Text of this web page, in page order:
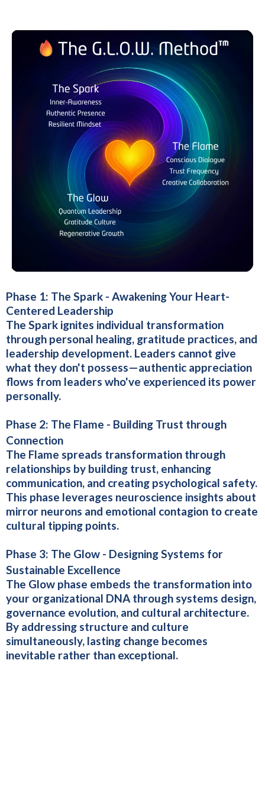
Phase 1: The Spark - Awakening Your Heart-
Centered Leadership
The Spark ignites individual transformation
through personal healing, gratitude practices, and
leadership development. Leaders cannot give
what they don't possess—authentic appreciation
flows from leaders who've experienced its power
personally.
Phase 2: The Flame - Building Trust through
Connection
The Flame spreads transformation through
relationships by building trust, enhancing
communication, and creating psychological safety.
This phase leverages neuroscience insights about
mirror neurons and emotional contagion to create
cultural tipping points.
Phase 3: The Glow - Designing Systems for
Sustainable Excellence
The Glow phase embeds the transformation into
your organizational DNA through systems design,
governance evolution, and cultural architecture.
By addressing structure and culture
simultaneously, lasting change becomes
inevitable rather than exceptional.